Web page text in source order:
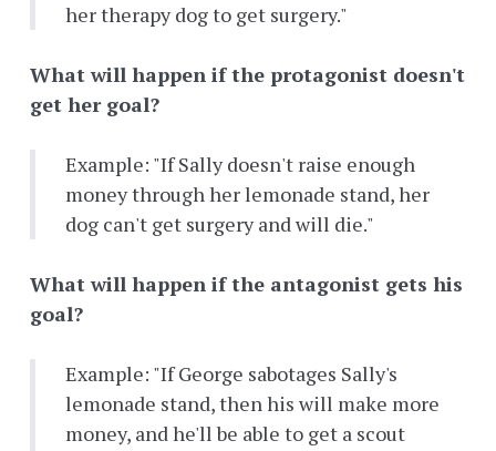
her therapy dog to get surgery."
What will happen if the protagonist doesn't
get her goal?
Example: "If Sally doesn't raise enough
money through her lemonade stand, her
dog can't get surgery and will die."
What will happen if the antagonist gets his
goal?
Example: "If George sabotages Sally's
lemonade stand, then his will make more
money, and he'll be able to get a scout